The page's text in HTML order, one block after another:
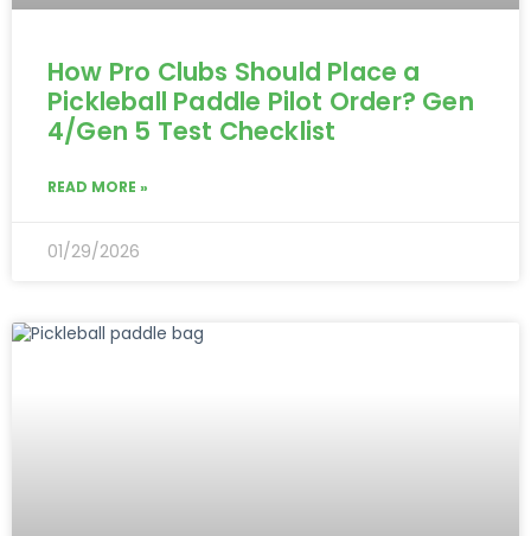
How Pro Clubs Should Place a
Pickleball Paddle Pilot Order? Gen
4/Gen 5 Test Checklist
READ MORE »
01/29/2026